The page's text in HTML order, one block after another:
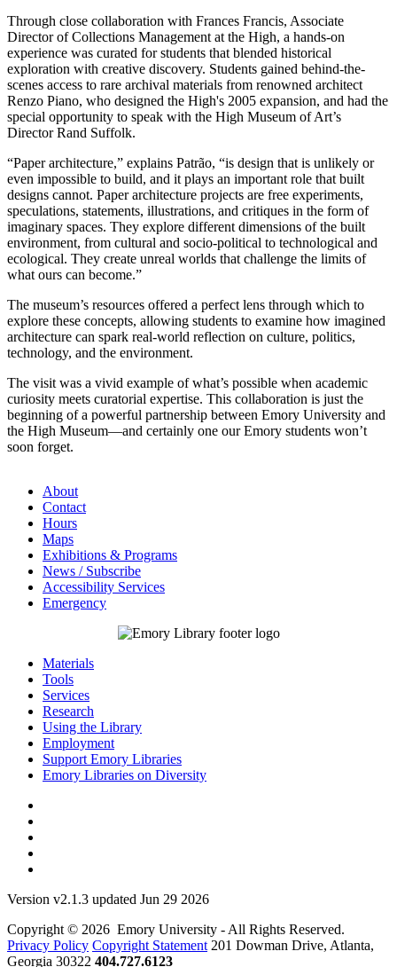
Through close collaboration with Frances Francis, Associate
Director of Collections Management at the High, a hands-on
experience was curated for students that blended historical
exploration with creative discovery. Students gained behind-the-
scenes access to rare archival materials from renowned architect
Renzo Piano, who designed the High's 2005 expansion, and had the
special opportunity to speak with the High Museum of Art’s
Director Rand Suffolk.
“Paper architecture,” explains Patrão, “is design that is unlikely or
even impossible to build, and it plays an important role that built
designs cannot. Paper architecture projects are free experiments,
speculations, statements, illustrations, and critiques in the form of
imaginary spaces. They explore different dimensions of the built
environment, from cultural and socio-political to technological and
ecological. They create unreal worlds that challenge the limits of
what ours can become.”
The museum’s resources offered a perfect lens through which to
explore these concepts, allowing students to examine how imagined
architecture can spark real-world reflection on culture, politics,
technology, and the environment.
The visit was a vivid example of what’s possible when academic
curiosity meets curatorial expertise. This collaboration is just the
beginning of a powerful partnership between Emory University and
the High Museum—and certainly one our Emory students won’t
soon forget.
About
Contact
Hours
Maps
Exhibitions & Programs
News / Subscribe
Accessibility Services
Emergency
Materials
Tools
Services
Research
Using the Library
Employment
Support Emory Libraries
Emory Libraries on Diversity
Version v2.1.3 updated Jun 29 2026
Copyright © 2026 Emory University - All Rights Reserved.
Privacy Policy Copyright Statement 201 Dowman Drive, Atlanta,
Georgia 30322 404.727.6123